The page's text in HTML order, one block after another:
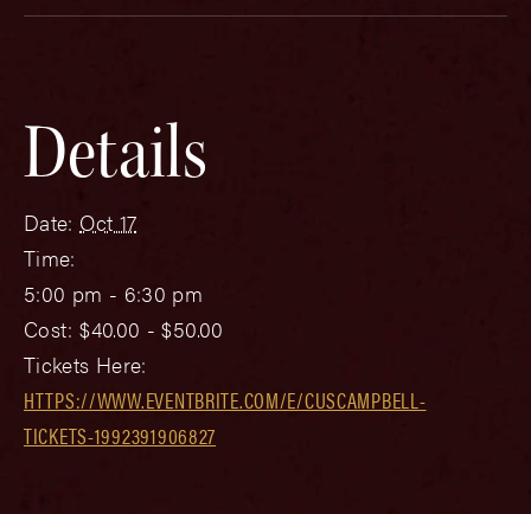
Details
Date: Oct 17
Time:
5:00 pm - 6:30 pm
Cost: $40.00 - $50.00
Tickets Here:
HTTPS://WWW.EVENTBRITE.COM/E/CUSCAMPBELL-
TICKETS-1992391906827